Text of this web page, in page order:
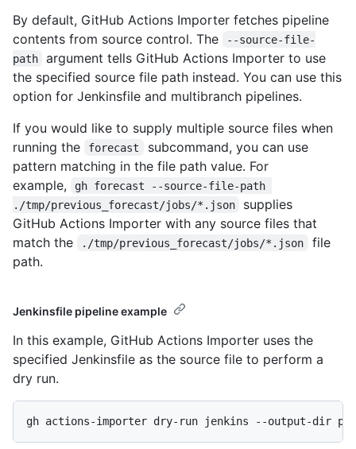
By default, GitHub Actions Importer fetches pipeline
contents from source control. The
--source-file-
path
argument tells GitHub Actions Importer to use
the specified source file path instead. You can use this
option for Jenkinsfile and multibranch pipelines.
If you would like to supply multiple source files when
running the
forecast
subcommand, you can use
pattern matching in the file path value. For
example,
gh forecast --source-file-path
./tmp/previous_forecast/jobs/*.json
supplies
GitHub Actions Importer with any source files that
match the
./tmp/previous_forecast/jobs/*.json
file
path.
Jenkinsfile pipeline example
In this example, GitHub Actions Importer uses the
specified Jenkinsfile as the source file to perform a
dry run.